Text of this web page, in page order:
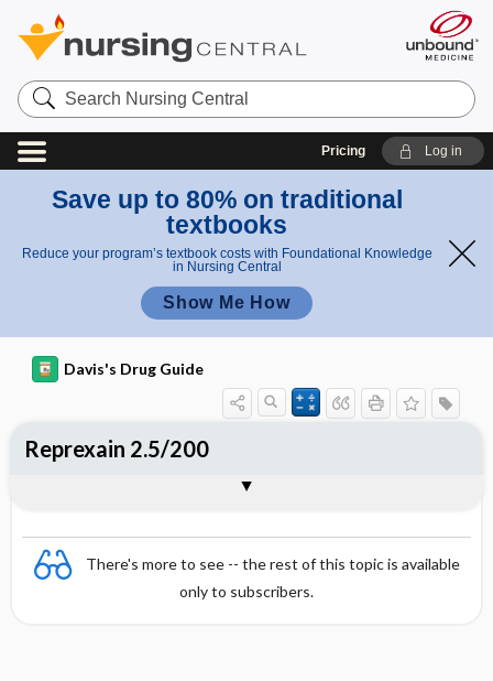
Search
Nursing
Central
Pricing Log in
Save up to 80% on traditional
textbooks
Reduce your program’s textbook costs with Foundational Knowledge
in Nursing Central
Show Me How
Davis's Drug Guide
There's more to see -- the rest of this topic is available
only to subscribers.
Reprexain 2.5/200